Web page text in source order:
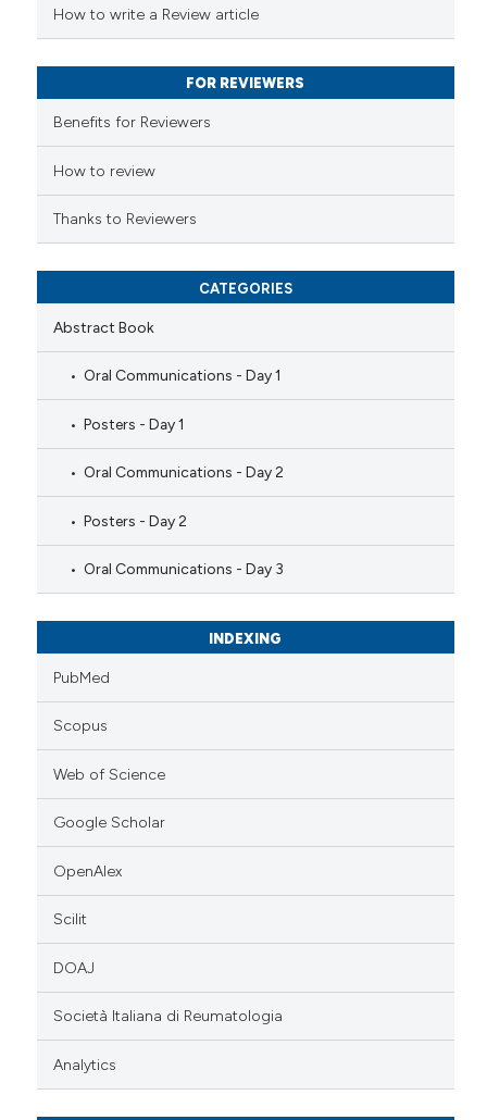
How to write a Review article
FOR REVIEWERS
Benefits for Reviewers
How to review
Thanks to Reviewers
CATEGORIES
Abstract Book
Oral Communications - Day 1
Posters - Day 1
Oral Communications - Day 2
Posters - Day 2
Oral Communications - Day 3
INDEXING
PubMed
Scopus
Web of Science
Google Scholar
OpenAlex
Scilit
DOAJ
Società Italiana di Reumatologia
Analytics